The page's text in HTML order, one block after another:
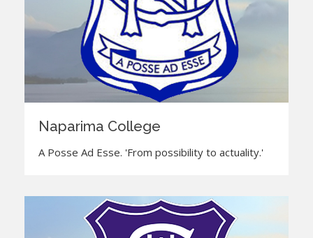
Naparima College
A Posse Ad Esse. 'From possibility to actuality.'